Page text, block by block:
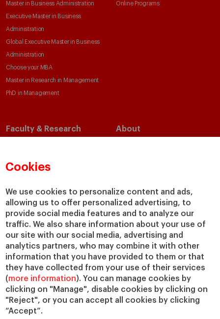
Cookies
We use cookies to personalize content and ads,
allowing us to offer personalized advertising, to
provide social media features and to analyze our
traffic. We also share information about your use of
our site with our social media, advertising and
analytics partners, who may combine it with other
information that you have provided to them or that
they have collected from your use of their services
(more information). You can manage cookies by
clicking on "Manage", disable cookies by clicking on
"Reject", or you can accept all cookies by clicking
“Accept”.
Master in Business Administration
Executive Master in Business
Administration
Global Executive Master in Business
Administration
Choose your MBA
Master in Research in Management
PhD in Management
Online Programs
Faculty & Research
Centers
IESE Publishing
About
Services
Chaplaincy
Compliance Channel
IESE Shop
Loans and Scholarships
Jobs @IESE